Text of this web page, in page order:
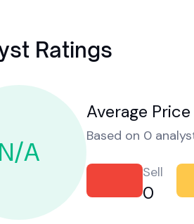
Ratings
N/A
Average
Based on 0
Sell
0